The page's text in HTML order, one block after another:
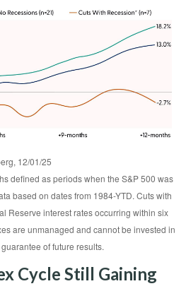
12/01/25
defined as periods when the S&P 500 was
based on dates from 1984-YTD. Cuts with
Reserve interest rates occurring within six
are unmanaged and cannot be invested in
of future results.
Cycle Still Gaining